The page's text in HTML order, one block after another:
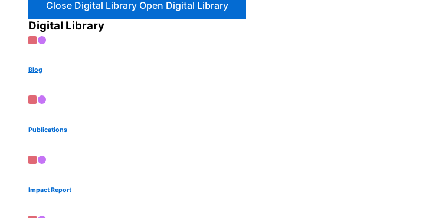
Close Digital Library Open Digital Library
Digital Library
Blog
Publications
Impact Report